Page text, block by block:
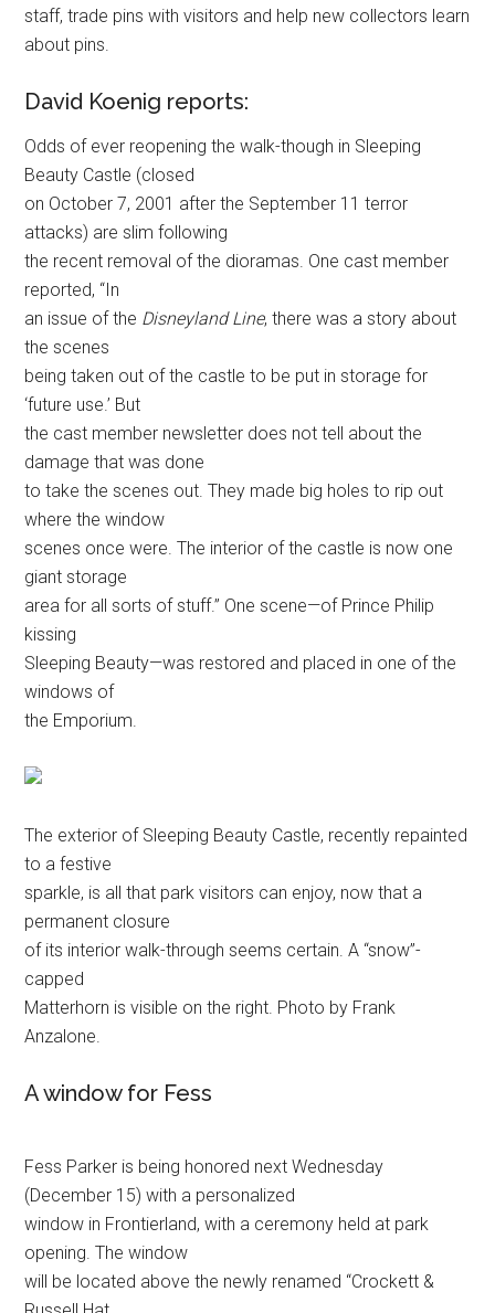
staff, trade pins with visitors and help new collectors learn
about pins.
David Koenig reports:
Odds of ever reopening the walk-though in Sleeping
Beauty Castle (closed
on October 7, 2001 after the September 11 terror
attacks) are slim following
the recent removal of the dioramas. One cast member
reported, “In
an issue of the Disneyland Line, there was a story about
the scenes
being taken out of the castle to be put in storage for
‘future use.’ But
the cast member newsletter does not tell about the
damage that was done
to take the scenes out. They made big holes to rip out
where the window
scenes once were. The interior of the castle is now one
giant storage
area for all sorts of stuff.” One scene—of Prince Philip
kissing
Sleeping Beauty—was restored and placed in one of the
windows of
the Emporium.
The exterior of Sleeping Beauty Castle, recently repainted
to a festive
sparkle, is all that park visitors can enjoy, now that a
permanent closure
of its interior walk-through seems certain. A “snow”-
capped
Matterhorn is visible on the right. Photo by Frank
Anzalone.
A window for Fess
Fess Parker is being honored next Wednesday
(December 15) with a personalized
window in Frontierland, with a ceremony held at park
opening. The window
will be located above the newly renamed “Crockett &